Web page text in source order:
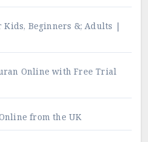
Kids, Beginners &; Adults |
Online with Free Trial
from the UK